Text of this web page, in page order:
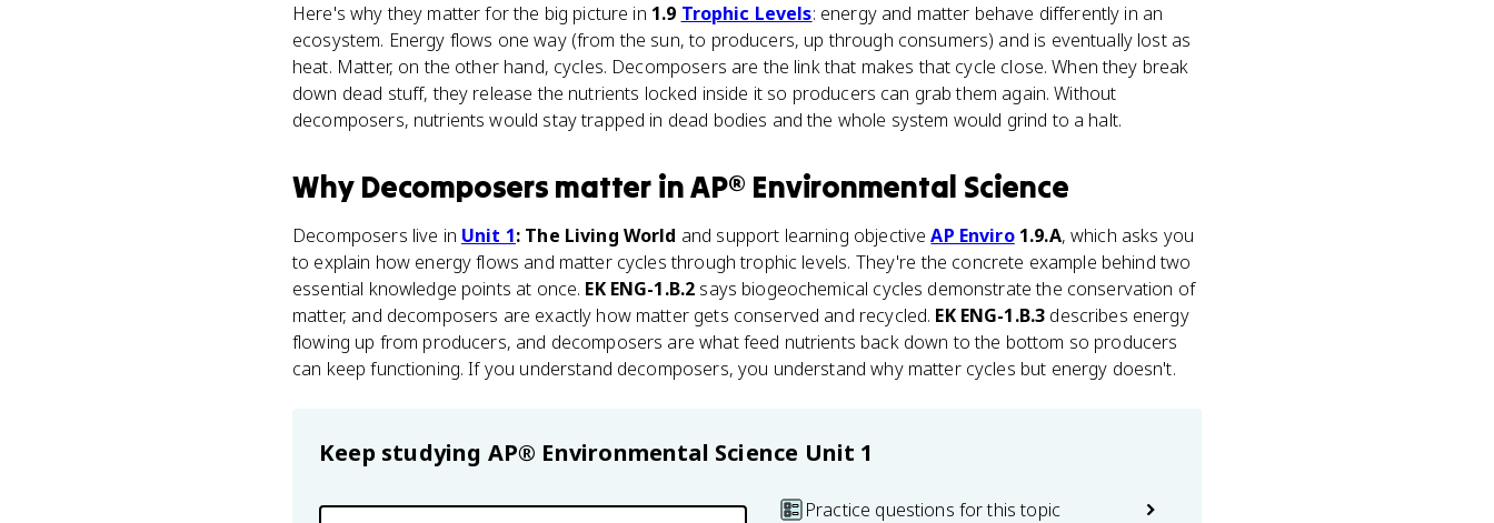
Here's why they matter for the big picture in 1.9 Trophic Levels: energy and matter behave differently in an
ecosystem. Energy flows one way (from the sun, to producers, up through consumers) and is eventually lost as
heat. Matter, on the other hand, cycles. Decomposers are the link that makes that cycle close. When they break
down dead stuff, they release the nutrients locked inside it so producers can grab them again. Without
decomposers, nutrients would stay trapped in dead bodies and the whole system would grind to a halt.
Why Decomposers matter inAP® Environmental Science
Decomposers live in Unit 1: The Living World and support learning objectiveAP Enviro1.9.A, which asks you
to explain how energy flows and matter cycles through trophic levels. They're the concrete example behind two
essential knowledge points at once. EK ENG-1.B.2 says biogeochemical cycles demonstrate the conservation of
matter, and decomposers are exactly how matter gets conserved and recycled. EK ENG-1.B.3 describes energy
flowing up from producers, and decomposers are what feed nutrients back down to the bottom so producers
can keep functioning. If you understand decomposers, you understand why matter cycles but energy doesn't.
Keep studying AP® Environmental Science Unit 1
Practice questions for this topic